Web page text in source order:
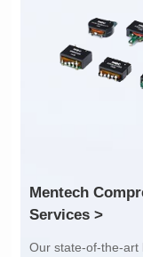
PCB(1.27PIN距）
Services >